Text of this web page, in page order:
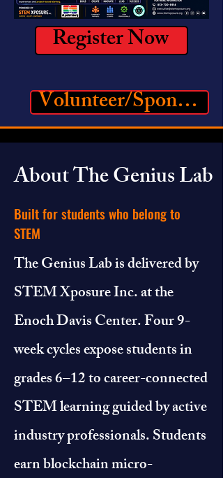
Register Now
Volunteer/Sponsor Registration
About The Genius Lab
Built for students who belong to
STEM
The Genius Lab is delivered by
STEM Xposure Inc. at the
Enoch Davis Center. Four 9-
week cycles expose students in
grades 6–12 to career-connected
STEM learning guided by active
industry professionals. Students
earn blockchain micro-